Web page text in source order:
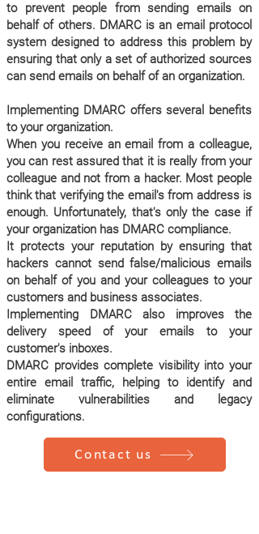
to prevent people from sending emails on
behalf of others. DMARC is an email protocol
system designed to address this problem by
ensuring that only a set of authorized sources
can send emails on behalf of an organization.
Implementing DMARC offers several benefits
to your organization.
When you receive an email from a colleague,
you can rest assured that it is really from your
colleague and not from a hacker. Most people
think that verifying the email's from address is
enough. Unfortunately, that's only the case if
your organization has DMARC compliance.
It protects your reputation by ensuring that
hackers cannot send false/malicious emails
on behalf of you and your colleagues to your
customers and business associates.
Implementing DMARC also improves the
delivery speed of your emails to your
customer's inboxes.
DMARC provides complete visibility into your
entire email traffic, helping to identify and
eliminate vulnerabilities and legacy
configurations.
Contact us